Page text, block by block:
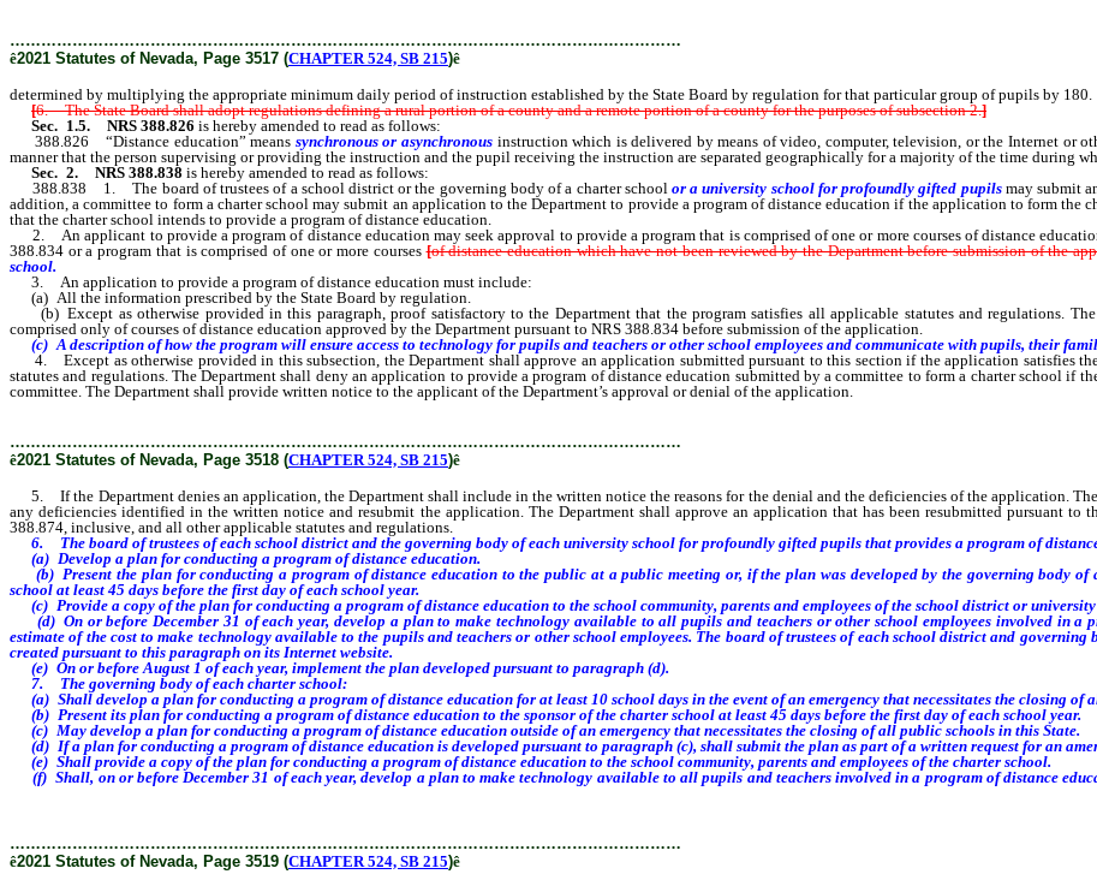
…………………………………………………………………………………………………………………
ê2021 Statutes of Nevada, Page 3517 (CHAPTER 524, SB 215)ê
determined by multiplying the appropriate minimum daily period of instruction established by the State Board by regulation for that particular group of pupils by 180.
[6. The State Board shall adopt regulations defining a rural portion of a county and a remote portion of a county for the purposes of subsection 2.]
Sec. 1.5.
NRS 388.826 is hereby amended to read as follows:
388.826 “Distance education” means synchronous or asynchronous instruction which is delivered by means of video, computer, television, or the Internet or
manner that the person supervising or providing the instruction and the pupil receiving the instruction are separated geographically for a majority of the time during
Sec. 2.
NRS 388.838 is hereby amended to read as follows:
388.838 1. The board of trustees of a school district or the governing body of a charter school or a university school for profoundly gifted pupilsmay submit
addition, a committee to form a charter school may submit an application to the Department to provide a program of distance education if the application to form the
that the charter school intends to provide a program of distance education.
2. An applicant to provide a program of distance education may seek approval to provide a program that is comprised of one or more courses of distance
388.834 or a program that is comprised of one or more courses[of distance education which have not been reviewed by the Department before submission of the
school.
3. An application to provide a program of distance education must include:
(a) All the information prescribed by the State Board by regulation.
(b) Except as otherwise provided in this paragraph, proof satisfactory to the Department that the program satisfies all applicable statutes and regulations.
comprised only of courses of distance education approved by the Department pursuant to NRS 388.834 before submission of the application.
(c) A description of how the program will ensure access to technology for pupils and teachers or other school employees and communicate with pupils, their
4. Except as otherwise provided in this subsection, the Department shall approve an application submitted pursuant to this section if the application satisfies
statutes and regulations. The Department shall deny an application to provide a program of distance education submitted by a committee to form a charter school if
committee. The Department shall provide written notice to the applicant of the Department’s approval or denial of the application.
…………………………………………………………………………………………………………………
ê2021 Statutes of Nevada, Page 3518 (CHAPTER 524, SB 215)ê
5. If the Department denies an application, the Department shall include in the written notice the reasons for the denial and the deficiencies of the application.
any deficiencies identified in the written notice and resubmit the application. The Department shall approve an application that has been resubmitted pursuant to
388.874, inclusive, and all other applicable statutes and regulations.
6. The board of trustees of each school district and the governing body of each university school for profoundly gifted pupils that provides a program of
(a) Develop a plan for conducting a program of distance education.
(b) Present the plan for conducting a program of distance education to the public at a public meeting or, if the plan was developed by the governing body
school at least 45 days before the first day of each school year.
(c) Provide a copy of the plan for conducting a program of distance education to the school community, parents and employees of the school district or
(d) On or before December 31 of each year, develop a plan to make technology available to all pupils and teachers or other school employees involved in
estimate of the cost to make technology available to the pupils and teachers or other school employees. The board of trustees of each school district and
created pursuant to this paragraph on its Internet website.
(e) On or before August 1 of each year, implement the plan developed pursuant to paragraph (d).
7. The governing body of each charter school:
(a) Shall develop a plan for conducting a program of distance education for at least 10 school days in the event of an emergency that necessitates the closing of
(b) Present its plan for conducting a program of distance education to the sponsor of the charter school at least 45 days before the first day of each school year.
(c) May develop a plan for conducting a program of distance education outside of an emergency that necessitates the closing of all public schools in this State.
(d) If a plan for conducting a program of distance education is developed pursuant to paragraph (c), shall submit the plan as part of a written request for an
(e) Shall provide a copy of the plan for conducting a program of distance education to the school community, parents and employees of the charter school.
(f) Shall, on or before December 31 of each year, develop a plan to make technology available to all pupils and teachers involved in a program of distance
make technology available to the pupils and teachers or other school employees.
…………………………………………………………………………………………………………………
ê2021 Statutes of Nevada, Page 3519 (CHAPTER 524, SB 215)ê